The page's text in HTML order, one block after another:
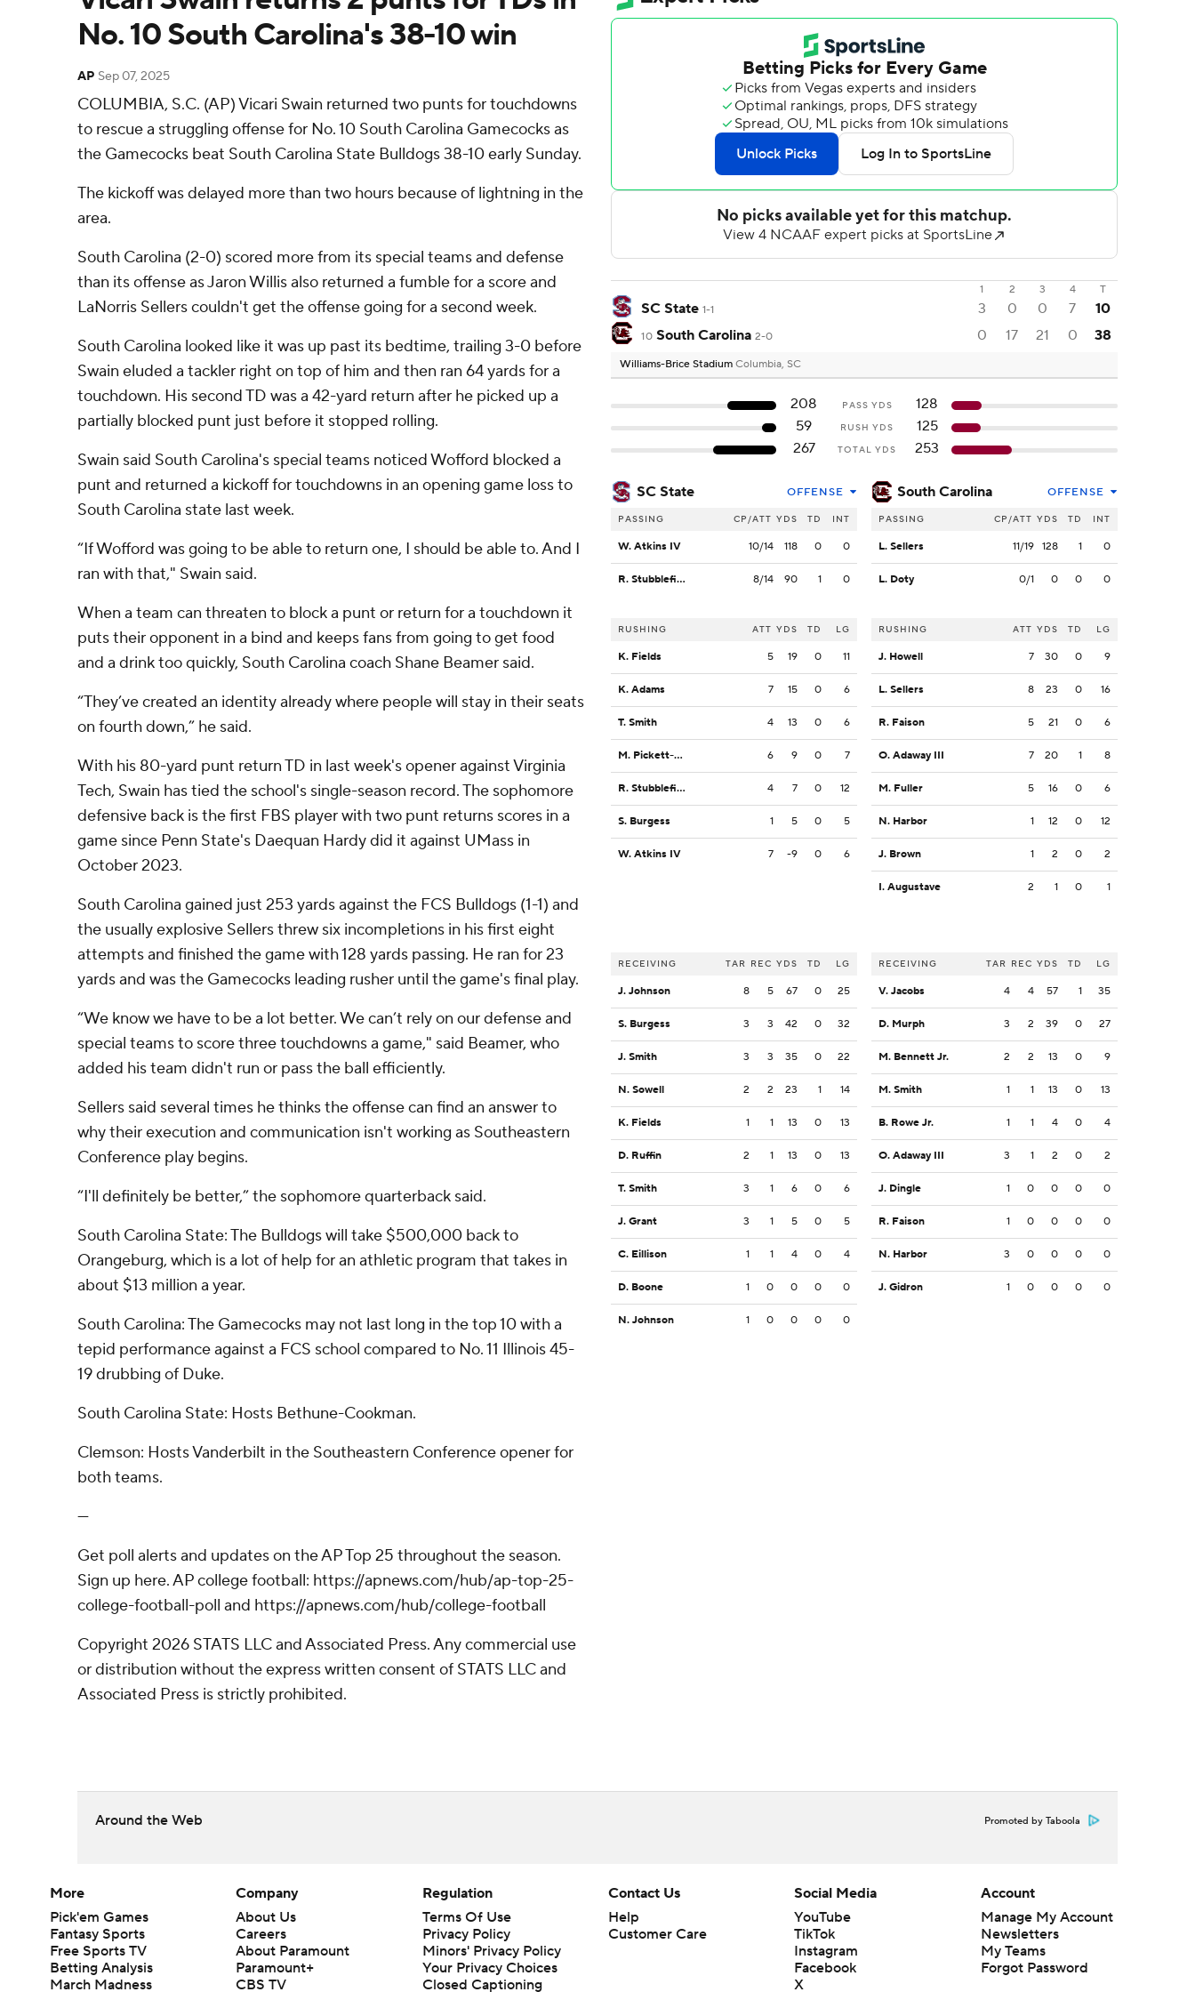
No. 10 South Carolina's 38-10 win
AP Sep 07, 2025
COLUMBIA, S.C. (AP) Vicari Swain returned two punts for touchdowns
to rescue a struggling offense for No. 10 South Carolina Gamecocks as
the Gamecocks beat South Carolina State Bulldogs 38-10 early Sunday.
The kickoff was delayed more than two hours because of lightning in the
area.
South Carolina (2-0) scored more from its special teams and defense
than its offense as Jaron Willis also returned a fumble for a score and
LaNorris Sellers couldn't get the offense going for a second week.
South Carolina looked like it was up past its bedtime, trailing 3-0 before
Swain eluded a tackler right on top of him and then ran 64 yards for a
touchdown. His second TD was a 42-yard return after he picked up a
partially blocked punt just before it stopped rolling.
Swain said South Carolina's special teams noticed Wofford blocked a
punt and returned a kickoff for touchdowns in an opening game loss to
South Carolina state last week.
“If Wofford was going to be able to return one, I should be able to. And I
ran with that," Swain said.
When a team can threaten to block a punt or return for a touchdown it
puts their opponent in a bind and keeps fans from going to get food
and a drink too quickly, South Carolina coach Shane Beamer said.
“They’ve created an identity already where people will stay in their seats
on fourth down,” he said.
With his 80-yard punt return TD in last week's opener against Virginia
Tech, Swain has tied the school's single-season record. The sophomore
defensive back is the first FBS player with two punt returns scores in a
game since Penn State's Daequan Hardy did it against UMass in
October 2023.
South Carolina gained just 253 yards against the FCS Bulldogs (1-1) and
the usually explosive Sellers threw six incompletions in his first eight
attempts and finished the game with 128 yards passing. He ran for 23
yards and was the Gamecocks leading rusher until the game's final play.
“We know we have to be a lot better. We can’t rely on our defense and
special teams to score three touchdowns a game," said Beamer, who
added his team didn't run or pass the ball efficiently.
Sellers said several times he thinks the offense can find an answer to
why their execution and communication isn't working as Southeastern
Conference play begins.
“I'll definitely be better,” the sophomore quarterback said.
South Carolina State: The Bulldogs will take $500,000 back to
Orangeburg, which is a lot of help for an athletic program that takes in
about $13 million a year.
South Carolina: The Gamecocks may not last long in the top 10 with a
tepid performance against a FCS school compared to No. 11 Illinois 45-
19 drubbing of Duke.
South Carolina State: Hosts Bethune-Cookman.
Clemson: Hosts Vanderbilt in the Southeastern Conference opener for
both teams.
---
Get poll alerts and updates on the AP Top 25 throughout the season.
Sign up here. AP college football: https://apnews.com/hub/ap-top-25-
college-football-poll and https://apnews.com/hub/college-football
Copyright 2026 STATS LLC and Associated Press. Any commercial use
or distribution without the express written consent of STATS LLC and
Associated Press is strictly prohibited.
1 2 3 4 T
SC State 1-1 3 0 0 7 10
10 South Carolina 2-0 0 17 21 0 38
Williams-Brice Stadium Columbia, SC
208 PASS YDS
128
59
RUSH YDS
125
267
TOTAL YDS 253
SC State OFFENSE
PASSING CP/ATT YDS TD INT
W. Atkins IV 10/14 118 0 0
R. Stubblefield 8/14 90 1 0
RUSHING ATT YDS TD LG
K. Fields 5 19 0 11
K. Adams 7 15 0 6
T. Smith 4 13 0 6
M. Pickett-Hicks 6 9 0 7
R. Stubblefield 4 7 0 12
S. Burgess 1 5 0 5
W. Atkins IV 7 -9 0 6
RECEIVING TAR REC YDS TD LG
J. Johnson 8 5 67 0 25
S. Burgess 3 3 42 0 32
J. Smith 3 3 35 0 22
N. Sowell 2 2 23 1 14
K. Fields 1 1 13 0 13
D. Ruffin 2 1 13 0 13
T. Smith 3 1 6 0 6
J. Grant 3 1 5 0 5
C. Eillison 1 1 4 0 4
D. Boone 1 0 0 0 0
N. Johnson 1 0 0 0 0
South Carolina OFFENSE
PASSING CP/ATT YDS TD INT
L. Sellers 11/19 128 1 0
L. Doty 0/1 0 0 0
RUSHING ATT YDS TD LG
J. Howell 7 30 0 9
L. Sellers 8 23 0 16
R. Faison 5 21 0 6
O. Adaway III 7 20 1 8
M. Fuller 5 16 0 6
N. Harbor 1 12 0 12
J. Brown 1 2 0 2
I. Augustave 2 1 0 1
RECEIVING TAR REC YDS TD LG
V. Jacobs 4 4 57 1 35
D. Murph 3 2 39 0 27
M. Bennett Jr. 2 2 13 0 9
M. Smith 1 1 13 0 13
B. Rowe Jr. 1 1 4 0 4
O. Adaway III 3 1 2 0 2
J. Dingle 1 0 0 0 0
R. Faison 1 0 0 0 0
N. Harbor 3 0 0 0 0
J. Gidron 1 0 0 0 0
Around the Web Promoted by Taboola
More
Pick'em Games
Fantasy Sports
Free Sports TV
Betting Analysis
March Madness
Company
About Us
Careers
About Paramount
Paramount+
CBS TV
Regulation
Terms Of Use
Privacy Policy
Minors' Privacy Policy
Your Privacy Choices
Closed Captioning
Contact Us
Help
Customer Care
Social Media
YouTube
TikTok
Instagram
Facebook
X
Account
Manage My Account
Newsletters
My Teams
Forgot Password